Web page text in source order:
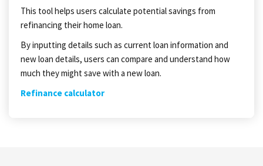
This tool helps users calculate potential savings from
refinancing their home loan.
By inputting details such as current loan information and
new loan details, users can compare and understand how
much they might save with a new loan.
Refinance calculator